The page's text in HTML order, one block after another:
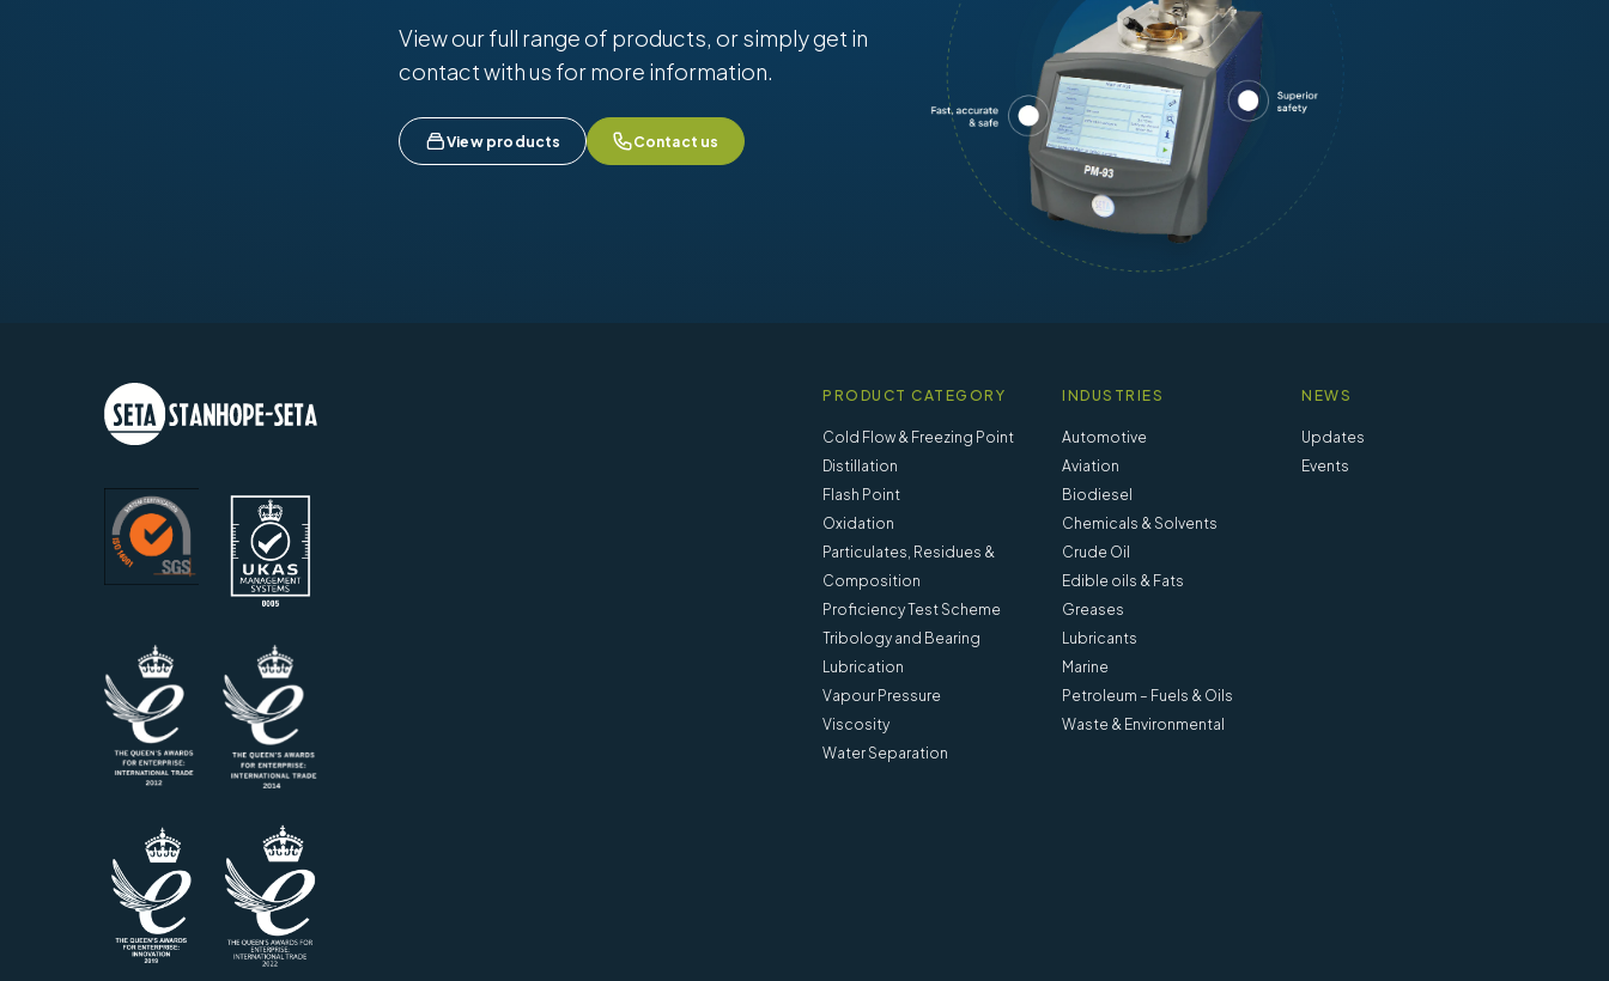
View our full range of products, or simply get in
contact with us for more information.
View products Contact us
PRODUCT CATEGORY
Cold Flow & Freezing Point
Distillation
Flash Point
Oxidation
Particulates, Residues &
Composition
Proficiency Test Scheme
Tribology and Bearing
Lubrication
Vapour Pressure
Viscosity
Water Separation
INDUSTRIES
Automotive
Aviation
Biodiesel
Chemicals & Solvents
Crude Oil
Edible oils & Fats
Greases
Lubricants
Marine
Petroleum – Fuels & Oils
Waste & Environmental
NEWS
Updates
Events